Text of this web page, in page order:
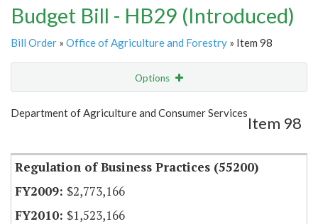
Budget Bill - HB29 (Introduced)
Bill Order » Office of Agriculture and Forestry » Item 98
Options
Show Highlight
Department of Agriculture and Consumer Services
Item 98
Regulation of Business Practices (55200)
$2,773,166
$1,523,166